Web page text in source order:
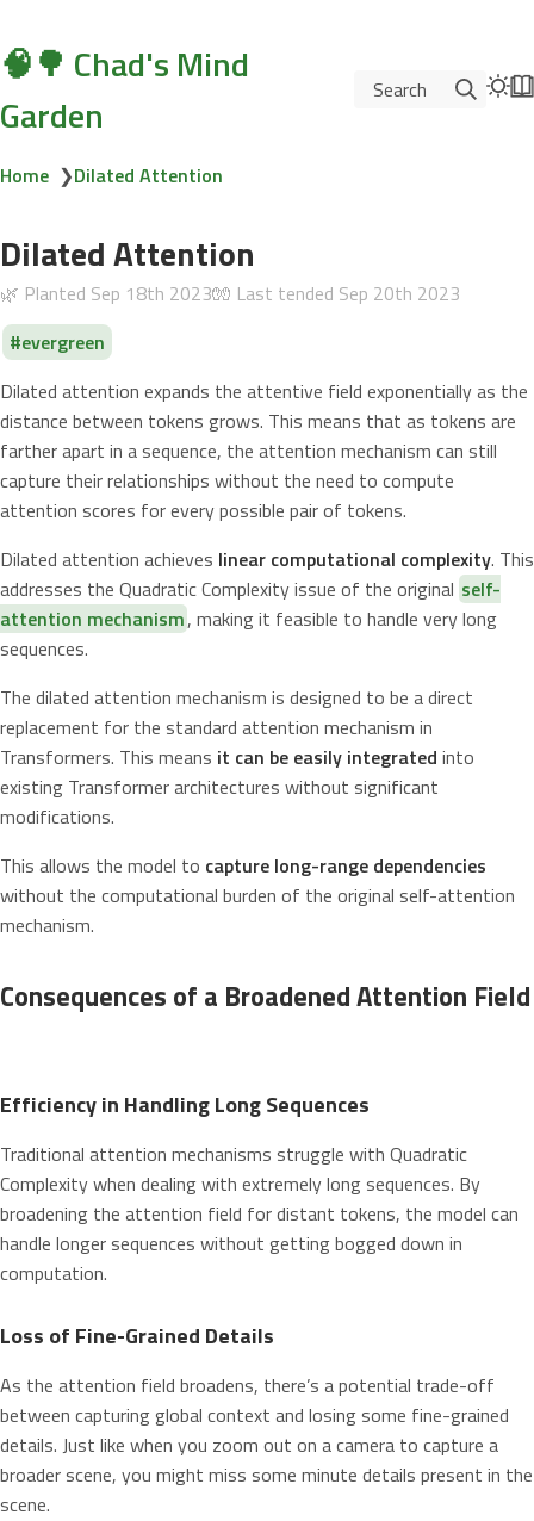
🧠🌳 Chad's Mind
Garden
Search
Home ❯Dilated Attention
Dilated Attention
🌿 Planted Sep 18th 2023🧤 Last tended Sep 20th 2023
evergreen
Dilated attention expands the attentive field exponentially as the
distance between tokens grows. This means that as tokens are
farther apart in a sequence, the attention mechanism can still
capture their relationships without the need to compute
attention scores for every possible pair of tokens.
Dilated attention achieves linear computational complexity. This
addresses the Quadratic Complexity issue of the original self-
attention mechanism, making it feasible to handle very long
sequences.
The dilated attention mechanism is designed to be a direct
replacement for the standard attention mechanism in
Transformers. This means it can be easily integrated into
existing Transformer architectures without significant
modifications.
This allows the model to capture long-range dependencies
without the computational burden of the original self-attention
mechanism.
Consequences of a Broadened Attention Field
Efficiency in Handling Long Sequences
Traditional attention mechanisms struggle with Quadratic
Complexity when dealing with extremely long sequences. By
broadening the attention field for distant tokens, the model can
handle longer sequences without getting bogged down in
computation.
Loss of Fine-Grained Details
As the attention field broadens, there’s a potential trade-off
between capturing global context and losing some fine-grained
details. Just like when you zoom out on a camera to capture a
broader scene, you might miss some minute details present in the
scene.